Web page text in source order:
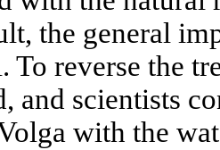
the general
To reverse the
and scientists
with the